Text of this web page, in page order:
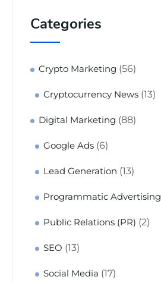
Categories
Crypto Marketing (56)
Cryptocurrency News (13)
Digital Marketing (88)
Google Ads (6)
Lead Generation (13)
Programmatic Advertising
Public Relations (PR) (2)
SEO (13)
Social Media (17)